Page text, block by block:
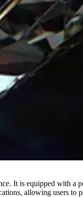
It is equipped with
allowing users to